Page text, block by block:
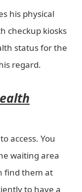
his physical
checkup kiosks
status for the
regard.
access. You
waiting area
find them at
to have a